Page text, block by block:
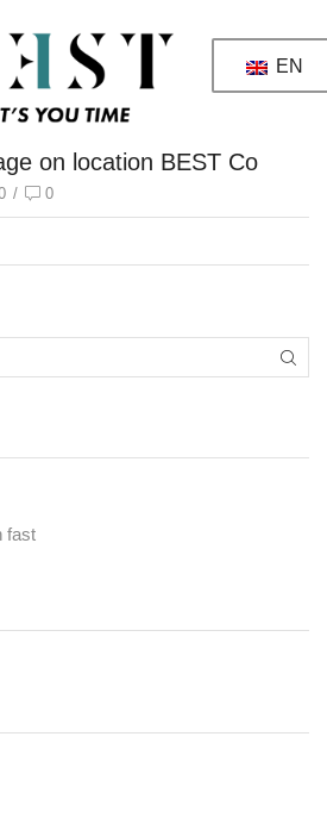
EN
on location BEST Co
/ 0
fast